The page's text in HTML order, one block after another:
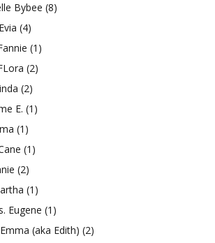
Bybee (8)
(4)
(1)
(2)
(2)
E. (1)
(1)
(1)
(2)
(1)
Eugene (1)
(aka Edith) (2)